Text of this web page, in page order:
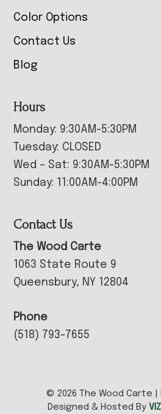
Color Options
Contact Us
Blog
Hours
Monday: 9:30AM-5:30PM
Tuesday: CLOSED
Wed – Sat: 9:30AM-5:30PM
Sunday: 11:00AM-4:00PM
Contact Us
The Wood Carte
1063 State Route 9
Queensbury, NY 12804
Phone
(518) 793-7655
© 2026 The Wood Carte |
Designed & Hosted By